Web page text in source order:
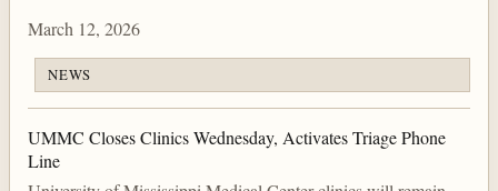
March 12, 2026
NEWS
UMMC Closes Clinics Wednesday, Activates Triage Phone
Line